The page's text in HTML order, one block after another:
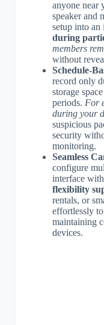
anyone near
speaker and
setup into
during
members
without
Schedule-
record only
storage
periods. For
during your
suspicious
security
monitoring.
Seamless
configure
interface
flexibility
rentals, or
effortlessly
maintaining
devices.